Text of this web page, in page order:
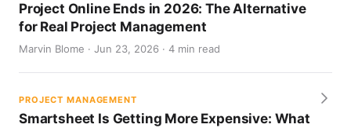
Project Online Ends in 2026: The Alternative
for Real Project Management
Marvin Blome · Jun 23, 2026 · 4 min read
PROJECT MANAGEMENT
Smartsheet Is Getting More Expensive: What